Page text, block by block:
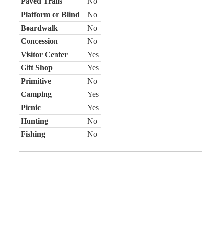
Platform or Blind
No
Boardwalk
No
Concession
No
Visitor Center
Yes
Gift Shop
Yes
Primitive
No
Camping
Yes
Picnic
Yes
Hunting
No
Fishing
No